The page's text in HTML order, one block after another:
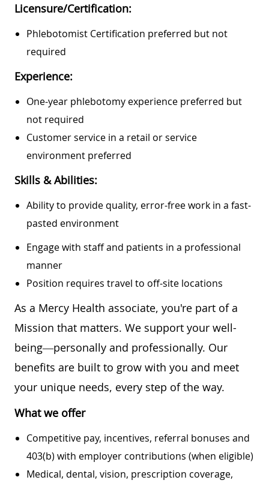
Licensure/Certification:
Phlebotomist Certification preferred but not
required
Experience:
One-year phlebotomy experience preferred but
not required
Customer service in a retail or service
environment preferred
Skills & Abilities:
Ability to provide quality, error-free work in a fast-
pasted environment
Engage with staff and patients in a professional
manner
Position requires travel to off-site locations
As a Mercy Health associate, you're part of a
Mission that matters. We support your well-
being—personally and professionally. Our
benefits are built to grow with you and meet
your unique needs, every step of the way.
What we offer
Competitive pay, incentives, referral bonuses and
403(b) with employer contributions (when eligible)
Medical, dental, vision, prescription coverage,